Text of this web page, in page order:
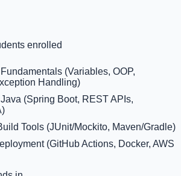
enrolled
(Variables, OOP,
Handling)
(Spring Boot, REST APIs,
Tools (JUnit/Mockito, Maven/Gradle)
(GitHub Actions, Docker, AWS